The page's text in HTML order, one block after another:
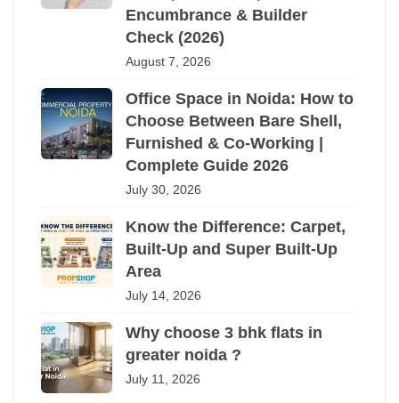
Encumbrance & Builder
Check (2026)
August 7, 2026
Office Space in Noida: How to
Choose Between Bare Shell,
Furnished & Co-Working |
Complete Guide 2026
July 30, 2026
Know the Difference: Carpet,
Built-Up and Super Built-Up
Area
July 14, 2026
Why choose 3 bhk flats in
greater noida ?
July 11, 2026